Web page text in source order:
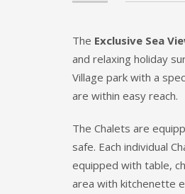
The Exclusive Sea
and relaxing holiday
Village park with a
are within easy reach.
The Chalets are
safe. Each individual
equipped with table,
area with kitchenette